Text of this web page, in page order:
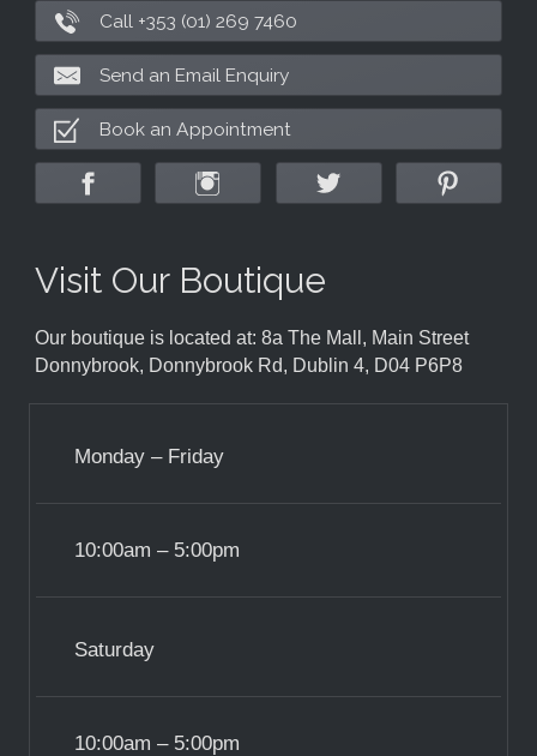
Call +353 (01) 269 7460
Send an Email Enquiry
Book an Appointment
Visit Our Boutique
Our boutique is located at: 8a The Mall, Main Street
Donnybrook, Donnybrook Rd, Dublin 4, D04 P6P8
Monday – Friday
10:00am – 5:00pm
Saturday
10:00am – 5:00pm